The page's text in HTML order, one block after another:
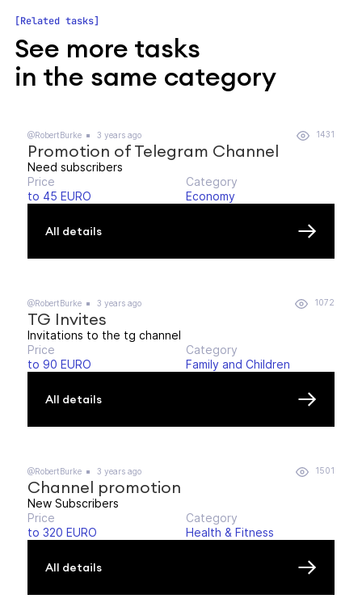
Related tasks
See more tasks
in the same category
@RobertBurke 3 years ago 1431
Promotion of Telegram Channel
Need subscribers
Price
to 45 EURO
Category
Economy
All details
@RobertBurke 3 years ago 1072
TG Invites
Invitations to the tg channel
Price
to 90 EURO
Category
Family and Children
All details
@RobertBurke 3 years ago 1501
Channel promotion
New Subscribers
Price
to 320 EURO
Category
Health & Fitness
All details